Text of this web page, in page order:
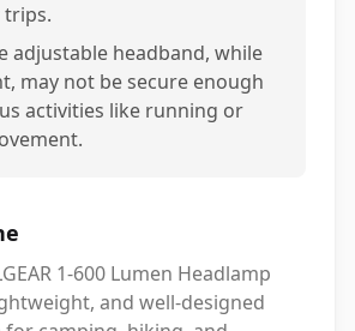
adjustable headband, while
may not be secure enough
activities like running or
1-600 Lumen Headlamp
and well-designed